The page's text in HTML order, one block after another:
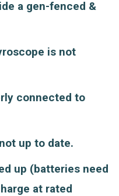
a gen-fenced &
is not
connected to
up to date.
up (batteries need
at rated